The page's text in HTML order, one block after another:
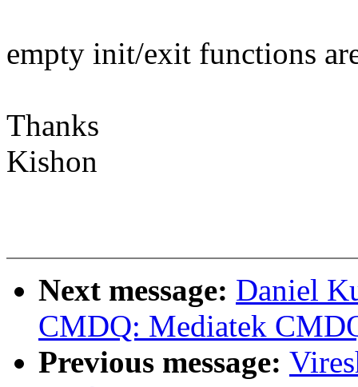
empty init/exit functions
Thanks
Kishon
Next message: Daniel
CMDQ: Mediatek
Previous message: